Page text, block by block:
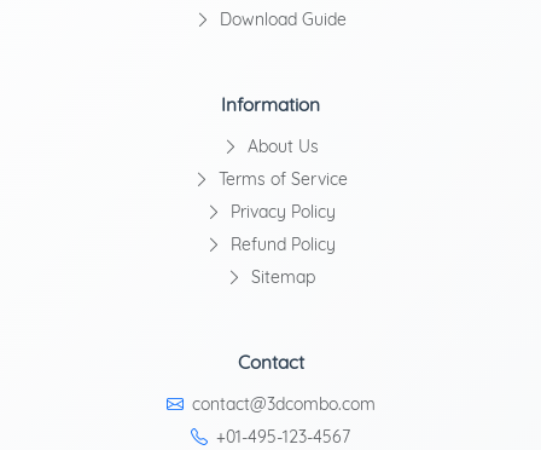
Download Guide
Information
About Us
Terms of Service
Privacy Policy
Refund Policy
Sitemap
Contact
contact@3dcombo.com
+01-495-123-4567